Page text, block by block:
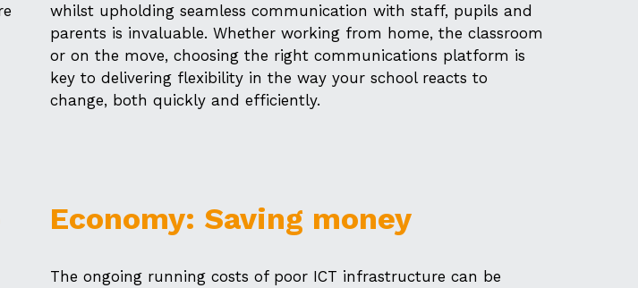
whilst upholding seamless communication with staff, pupils and
parents is invaluable. Whether working from home, the classroom
or on the move, choosing the right communications platform is
key to delivering flexibility in the way your school reacts to
change, both quickly and efficiently.
Economy: Saving money
The ongoing running costs of poor ICT infrastructure can be